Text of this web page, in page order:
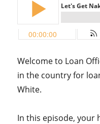
Welcome to Loan
in the country for
White.
In this episode, your